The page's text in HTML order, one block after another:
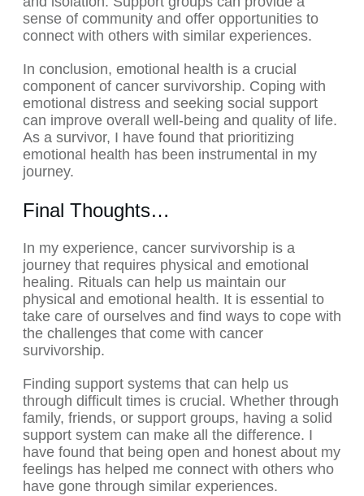
sense of community and offer opportunities to
connect with others with similar experiences.
In conclusion, emotional health is a crucial
component of cancer survivorship. Coping with
emotional distress and seeking social support
can improve overall well-being and quality of life.
As a survivor, I have found that prioritizing
emotional health has been instrumental in my
journey.
Final Thoughts…
In my experience, cancer survivorship is a
journey that requires physical and emotional
healing. Rituals can help us maintain our
physical and emotional health. It is essential to
take care of ourselves and find ways to cope with
the challenges that come with cancer
survivorship.
Finding support systems that can help us
through difficult times is crucial. Whether through
family, friends, or support groups, having a solid
support system can make all the difference. I
have found that being open and honest about my
feelings has helped me connect with others who
have gone through similar experiences.